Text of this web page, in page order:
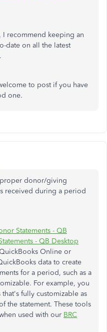
I recommend keeping an
date on all the latest
to post if you have
one.
proper donor/giving
received during a period
Statements - QB
- QB Desktop
Online or
data to create
for a period, such as a
For example, you
fully customizable as
the statement. These tools
used with our BRC